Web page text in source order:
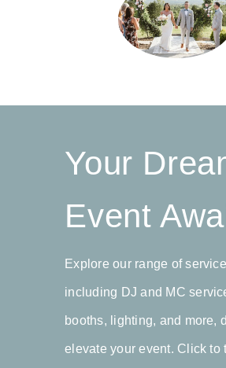
service around the
Northwest
myself, & Dennis
where amazing
Dennis is one of the
meet & my family &
Your
Event
Explore our range of
including DJ and MC
booths, lighting, and more,
elevate your event. Click to